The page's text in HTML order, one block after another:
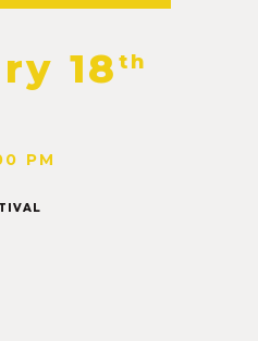
18 th
PM